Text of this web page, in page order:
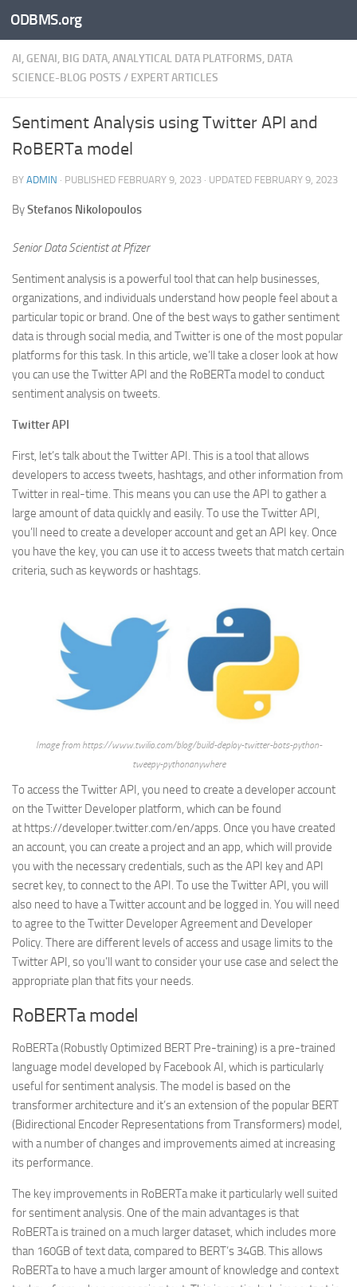
Skip to content
ODBMS.org
AI, GENAI, BIG DATA, ANALYTICAL DATA PLATFORMS, DATA
SCIENCE-BLOG POSTS / EXPERT ARTICLES
Sentiment Analysis using Twitter API and
RoBERTa model
BY ADMIN · PUBLISHED FEBRUARY 9, 2023 · UPDATED FEBRUARY 9, 2023
ByStefanos Nikolopoulos
Senior Data Scientist at Pfizer
Sentiment analysis is a powerful tool that can help businesses,
organizations, and individuals understand how people feel about a
particular topic or brand. One of the best ways to gather sentiment
data is through social media, and Twitter is one of the most popular
platforms for this task. In this article, we’ll take a closer look at how
you can use the Twitter API and the RoBERTa model to conduct
sentiment analysis on tweets.
Twitter API
First, let’s talk about the Twitter API. This is a tool that allows
developers to access tweets, hashtags, and other information from
Twitter in real-time. This means you can use the API to gather a
large amount of data quickly and easily. To use the Twitter API,
you’ll need to create a developer account and get an API key. Once
you have the key, you can use it to access tweets that match certain
criteria, such as keywords or hashtags.
Image from https://www.twilio.com/blog/build-deploy-twitter-bots-python-
tweepy-pythonanywhere
To access the Twitter API, you need to create a developer account
on the Twitter Developer platform, which can be found
at https://developer.twitter.com/en/apps. Once you have created
an account, you can create a project and an app, which will provide
you with the necessary credentials, such as the API key and API
secret key, to connect to the API. To use the Twitter API, you will
also need to have a Twitter account and be logged in. You will need
to agree to the Twitter Developer Agreement and Developer
Policy. There are different levels of access and usage limits to the
Twitter API, so you’ll want to consider your use case and select the
appropriate plan that fits your needs.
RoBERTa model
RoBERTa (Robustly Optimized BERT Pre-training) is a pre-trained
language model developed by Facebook AI, which is particularly
useful for sentiment analysis. The model is based on the
transformer architecture and it’s an extension of the popular BERT
(Bidirectional Encoder Representations from Transformers) model,
with a number of changes and improvements aimed at increasing
its performance.
The key improvements in RoBERTa make it particularly well suited
for sentiment analysis. One of the main advantages is that
RoBERTa is trained on a much larger dataset, which includes more
than 160GB of text data, compared to BERT’s 34GB. This allows
RoBERTa to have a much larger amount of knowledge and context